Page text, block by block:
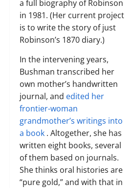
a full biography of Robinson
in 1981. (Her current project
is to write the story of just
Robinson’s 1870 diary.)
In the intervening years,
Bushman transcribed her
own mother’s handwritten
journal, and edited her
frontier-woman
grandmother’s writings into
a book . Altogether, she has
written eight books, several
of them based on journals.
She thinks oral histories are
“pure gold,” and with that in